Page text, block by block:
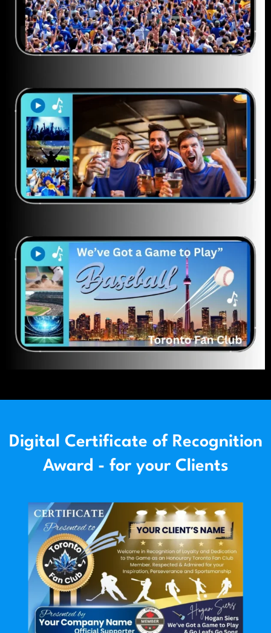
Digital Certificate of Recognition
Award - for your Clients